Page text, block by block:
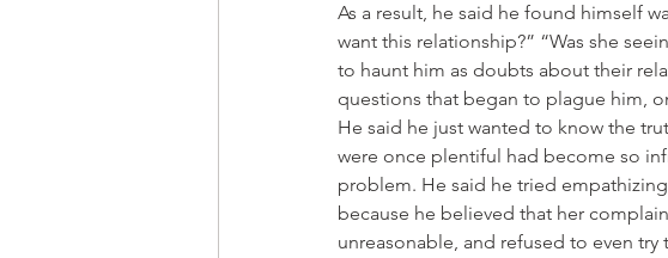
As a result, he said he found himself
want this relationship?” “Was she
to haunt him as doubts about their
questions that began to plague him,
He said he just wanted to know the
were once plentiful had become so
problem. He said he tried
because he believed that her
unreasonable, and refused to even